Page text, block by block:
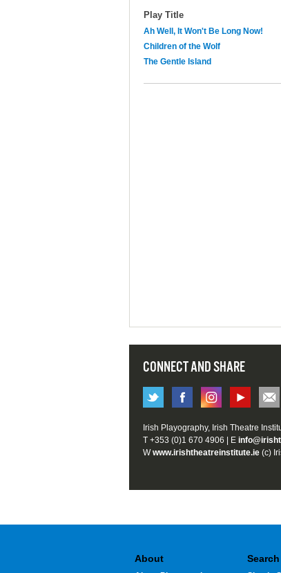
Play Title
Ah Well, It Won't Be Long Now!
Children of the Wolf
The Gentle Island
CONNECT AND SHARE
Irish Playography, Irish Theatre
T +353 (0)1 670 4906 | E
Wwww.irishtheatreinstitute.ie (c)
About Search